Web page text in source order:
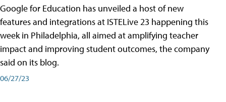
Google for Education has unveiled a host of new
features and integrations at ISTELive 23 happening this
week in Philadelphia, all aimed at amplifying teacher
impact and improving student outcomes, the company
said on its blog.
06/27/23